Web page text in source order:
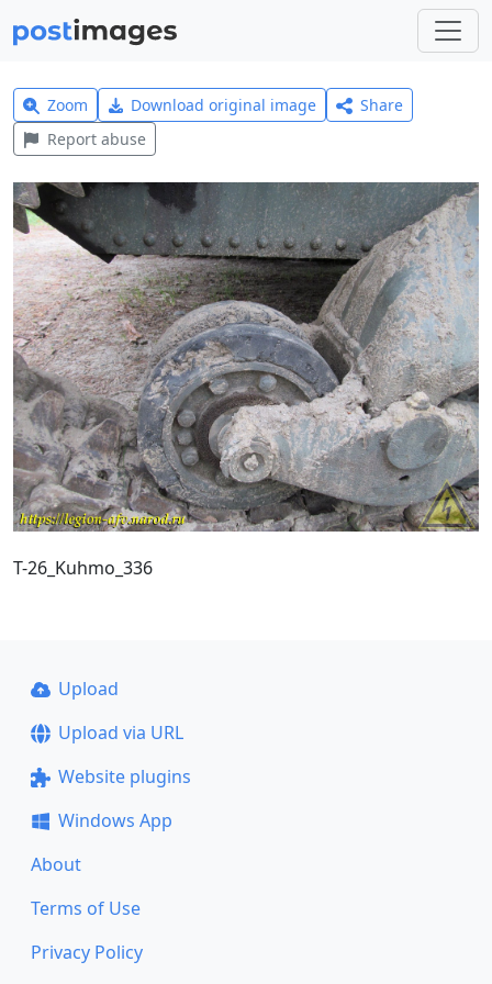
Zoom Download original image
Share
Report abuse
T-26_Kuhmo_336
Upload
Upload via URL
Website plugins
Windows App
About
Terms of Use
Privacy Policy